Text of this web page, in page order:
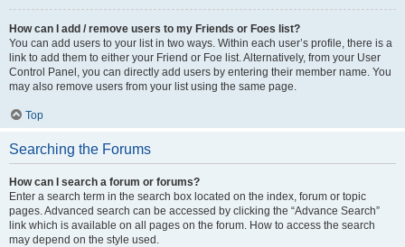
How can I add / remove users to my Friends or Foes list?
You can add users to your list in two ways. Within each user’s profile, there is a
link to add them to either your Friend or Foe list. Alternatively, from your User
Control Panel, you can directly add users by entering their member name. You
may also remove users from your list using the same page.
Top
Searching the Forums
How can I search a forum or forums?
Enter a search term in the search box located on the index, forum or topic
pages. Advanced search can be accessed by clicking the “Advance Search”
link which is available on all pages on the forum. How to access the search
may depend on the style used.